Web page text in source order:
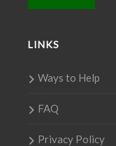
LINKS
Ways to Help
FAQ
Privacy Policy